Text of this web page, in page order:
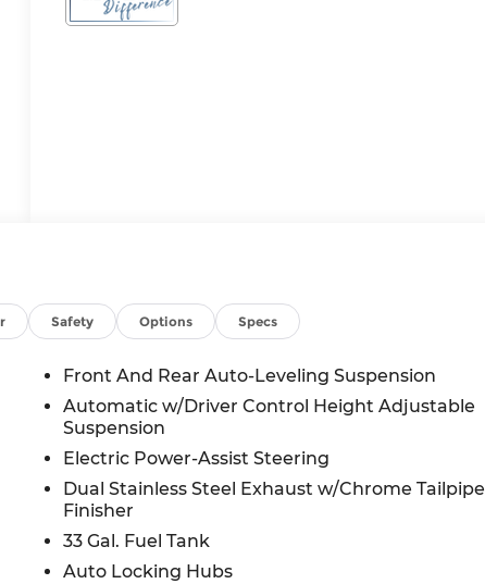
Safety Options Specs
Front And Rear Auto-Leveling Suspension
Automatic w/Driver Control Height Adjustable
Suspension
Electric Power-Assist Steering
Dual Stainless Steel Exhaust w/Chrome Tailpipe
Finisher
33 Gal. Fuel Tank
Auto Locking Hubs